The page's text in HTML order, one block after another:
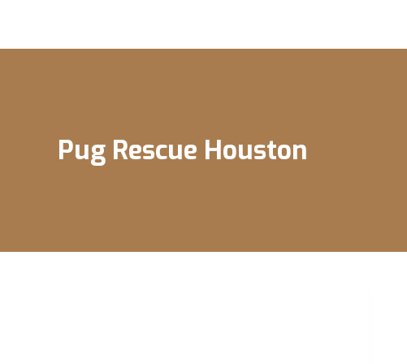
Pug Rescue Houston